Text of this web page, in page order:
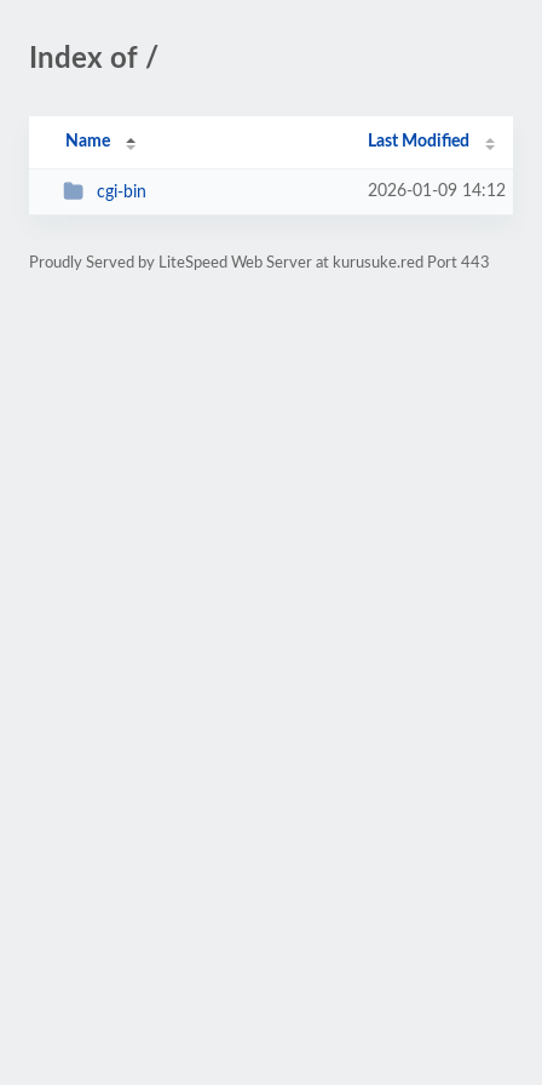
Index of /
Name Last Modified
cgi-bin 2026-01-09 14:12
Proudly Served by LiteSpeed Web Server at kurusuke.red Port 443